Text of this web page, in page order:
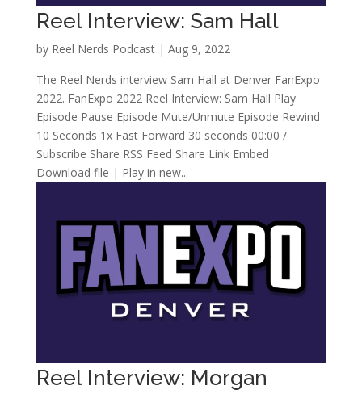
Reel Interview: Sam Hall
by Reel Nerds Podcast| Aug 9, 2022
The Reel Nerds interview Sam Hall at Denver FanExpo
2022. FanExpo 2022 Reel Interview: Sam Hall Play
Episode Pause Episode Mute/Unmute Episode Rewind
10 Seconds 1x Fast Forward 30 seconds 00:00 /
Subscribe Share RSS Feed Share Link Embed
Download file | Play in new...
Reel Interview: Morgan